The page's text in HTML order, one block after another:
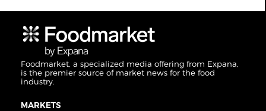
Foodmarket, a specialized media offering from Expana,
is the premier source of market news for the food
industry.
MARKETS